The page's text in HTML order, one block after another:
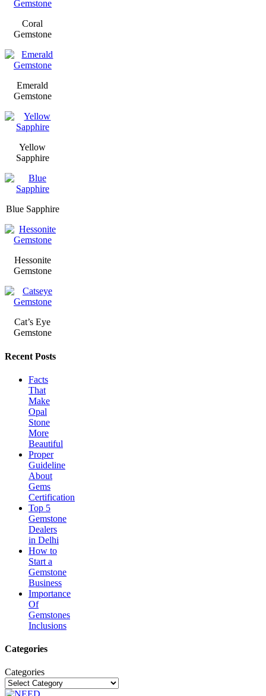
Coral
Gemstone
Emerald
Gemstone
Yellow
Sapphire
Blue Sapphire
Hessonite
Gemstone
Cat’s Eye
Gemstone
Recent Posts
Facts
That
Make
Opal
Stone
More
Beautiful
Proper
Guideline
About
Gems
Certification
Top 5
Gemstone
Dealers
in Delhi
How to
Start a
Gemstone
Business
Importance
Of
Gemstones
Inclusions
Categories
Categories